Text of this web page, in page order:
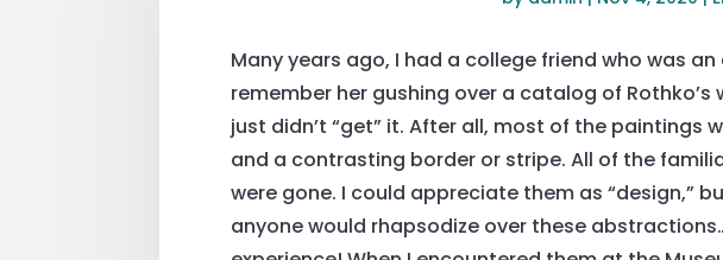
Many years ago, I had a college friend who was
remember her gushing over a catalog of
just didn’t “get” it. After all, most of the
and a contrasting border or stripe. All of the
were gone. I could appreciate them as “design,”
anyone would rhapsodize over these